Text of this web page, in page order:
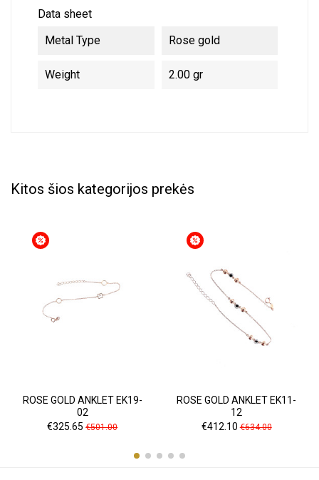
Data sheet
Metal Type
Rose gold
Weight 2.00 gr
Kitos šios kategorijos prekės
ROSE GOLD ANKLET EK19-
02
Price
€325.65 Regular
€501.00
ROSE GOLD ANKLET EK11-
12
Price
€412.10Regular
€634.00